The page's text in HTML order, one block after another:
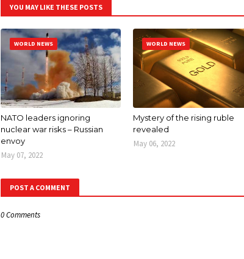
YOU MAY LIKE THESE POSTS
WORLD NEWS
NATO leaders ignoring
nuclear war risks – Russian
envoy
May 07, 2022
WORLD NEWS
Mystery of the rising ruble
revealed
May 06, 2022
POST A COMMENT
0 Comments